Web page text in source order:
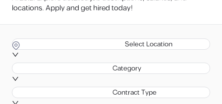
locations. Apply and get hired today!
Select Location
Category
Contract Type